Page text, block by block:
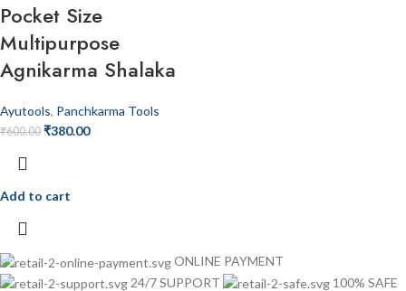
Pocket Size
Multipurpose
Agnikarma Shalaka
Ayutools, Panchkarma Tools
₹600.00 ₹380.00
Add to cart
ONLINE PAYMENT
24/7 SUPPORT
100% SAFE